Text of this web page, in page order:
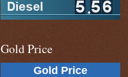
Gold Price
Gold Price